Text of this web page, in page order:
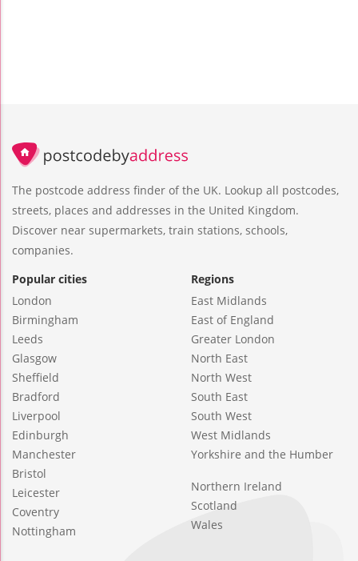
The postcode address finder of the UK. Lookup all postcodes,
streets, places and addresses in the United Kingdom.
Discover near supermarkets, train stations, schools,
companies.
Popular cities
London
Birmingham
Leeds
Glasgow
Sheffield
Bradford
Liverpool
Edinburgh
Manchester
Bristol
Leicester
Coventry
Nottingham
Regions
East Midlands
East of England
Greater London
North East
North West
South East
South West
West Midlands
Yorkshire and the Humber
Northern Ireland
Scotland
Wales